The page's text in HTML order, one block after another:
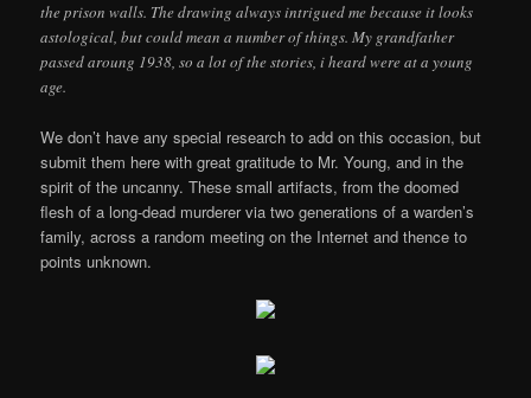
the prison walls. The drawing always intrigued me because it looks
astological, but could mean a number of things. My grandfather
passed aroung 1938, so a lot of the stories, i heard were at a young
age.
We don’t have any special research to add on this occasion, but
submit them here with great gratitude to Mr. Young, and in the
spirit of the uncanny. These small artifacts, from the doomed
flesh of a long-dead murderer via two generations of a warden’s
family, across a random meeting on the Internet and thence to
points unknown.